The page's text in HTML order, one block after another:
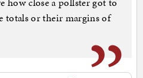
totals or their margins of